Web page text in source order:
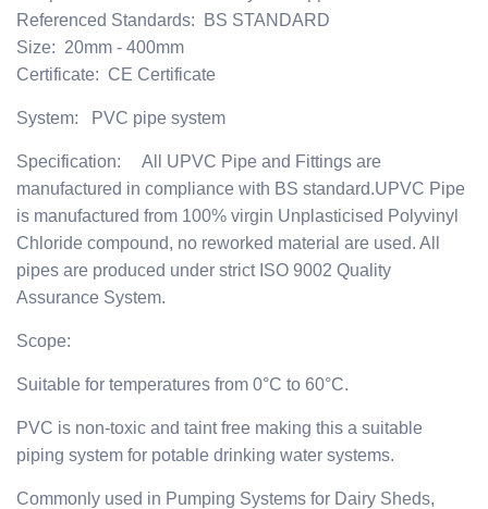
Referenced Standards: BS STANDARD
Size: 20mm - 400mm
Certificate: CE Certificate
System: PVC pipe system
Specification: All UPVC Pipe and Fittings are
manufactured in compliance with BS standard.UPVC Pipe
is manufactured from 100% virgin Unplasticised Polyvinyl
Chloride compound, no reworked material are used. All
pipes are produced under strict ISO 9002 Quality
Assurance System.
Scope:
Suitable for temperatures from 0°C to 60°C.
PVC is non-toxic and taint free making this a suitable
piping system for potable drinking water systems.
Commonly used in Pumping Systems for Dairy Sheds,